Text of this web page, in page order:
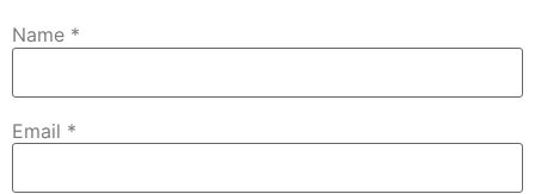
Name *
Email *